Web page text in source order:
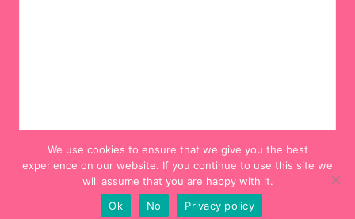
© 2012-2024 Hello! Hooray!. All Rights Reserved.
We use cookies to ensure that we give you the best
experience on our website. If you continue to use this site we
will assume that you are happy with it.
Ok
No Privacy policy